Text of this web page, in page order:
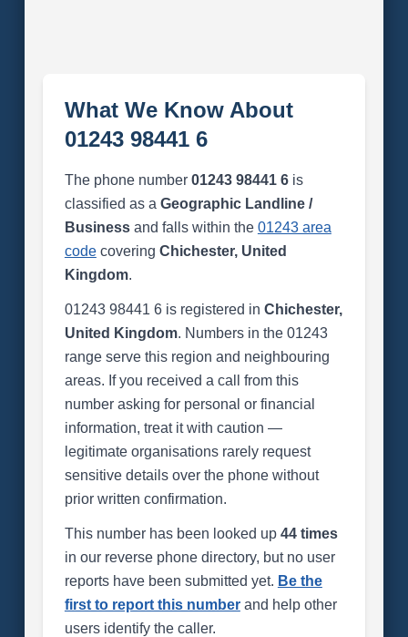
What We Know About
01243 98441 6
The phone number 01243 98441 6is
classified as a Geographic Landline /
Businessand falls within the 01243 area
codecovering Chichester, United
Kingdom.
01243 98441 6 is registered in Chichester,
United Kingdom. Numbers in the 01243
range serve this region and neighbouring
areas. If you received a call from this
number asking for personal or financial
information, treat it with caution —
legitimate organisations rarely request
sensitive details over the phone without
prior written confirmation.
This number has been looked up 44 times
in our reverse phone directory, but no user
reports have been submitted yet. Be the
first to report this numberand help other
users identify the caller.